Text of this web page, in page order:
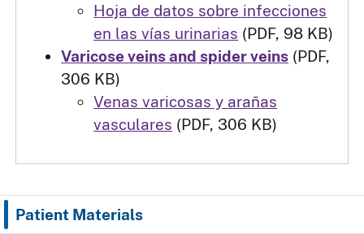
Patient Materials
Hoja de datos sobre infecciones
en las vías urinarias (PDF, 98 KB)
Varicose veins and spider veins (PDF,
306 KB)
Venas varicosas y arañas
vasculares (PDF, 306 KB)